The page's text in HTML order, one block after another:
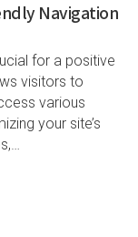
Navigation
for a positive
visitors to
various
your site’s